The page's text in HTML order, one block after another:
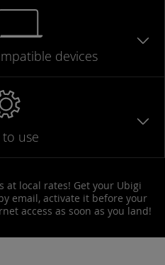
devices
use
at local rates! Get your Ubigi
email, activate it before your
access as soon as you land!